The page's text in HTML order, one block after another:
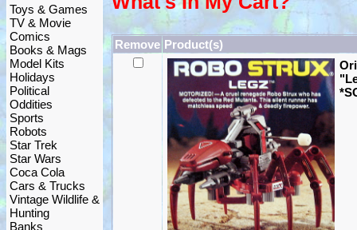
Toys & Games
TV & Movie
Comics
Books & Mags
Model Kits
Holidays
Political
Oddities
Sports
Robots
Star Trek
Star Wars
Coca Cola
Cars & Trucks
Vintage Wildlife &
Hunting
Banks
Remove Product(s)